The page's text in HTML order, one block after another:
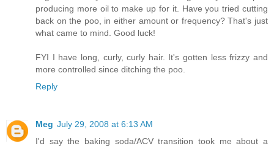
producing more oil to make up for it. Have you tried cutting
back on the poo, in either amount or frequency? That's just
what came to mind. Good luck!
FYI I have long, curly, curly hair. It's gotten less frizzy and
more controlled since ditching the poo.
Reply
Meg July 29, 2008 at 6:13 AM
I'd say the baking soda/ACV transition took me about a